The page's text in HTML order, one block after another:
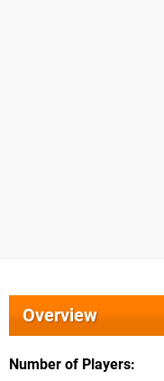
Overview
Number of Players